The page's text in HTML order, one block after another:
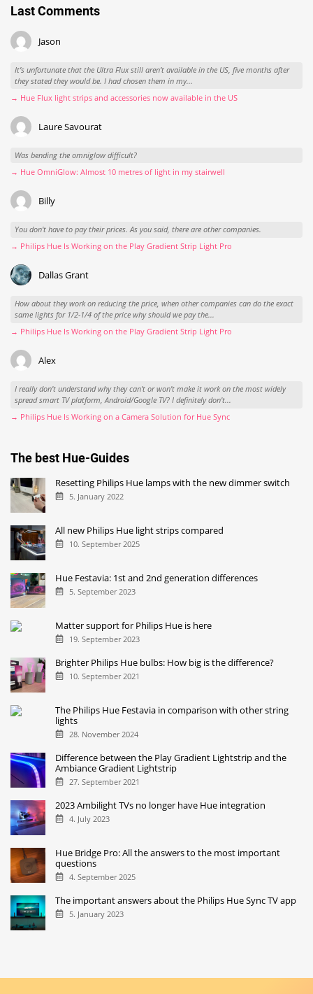
Last Comments
Jason
It’s unfortunate that the Ultra Flux still aren’t available in the US, five months after
they stated they would be. I had chosen them in my...
→ Hue Flux light strips and accessories now available in the US
Laure Savourat
Was bending the omniglow difficult?
→ Hue OmniGlow: Almost 10 metres of light in my stairwell
Billy
You don't have to pay their prices. As you said, there are other companies.
→ Philips Hue Is Working on the Play Gradient Strip Light Pro
Dallas Grant
How about they work on reducing the price, when other companies can do the exact
same lights for 1/2-1/4 of the price why should we pay the...
→ Philips Hue Is Working on the Play Gradient Strip Light Pro
Alex
I really don't understand why they can't or won't make it work on the most widely
spread smart TV platform, Android/Google TV? I definitely don't...
→ Philips Hue Is Working on a Camera Solution for Hue Sync
The best Hue-Guides
Resetting Philips Hue lamps with the new dimmer switch
5. January 2022
All new Philips Hue light strips compared
10. September 2025
Hue Festavia: 1st and 2nd generation differences
5. September 2023
Matter support for Philips Hue is here
19. September 2023
Brighter Philips Hue bulbs: How big is the difference?
10. September 2021
The Philips Hue Festavia in comparison with other string
lights
28. November 2024
Difference between the Play Gradient Lightstrip and the
Ambiance Gradient Lightstrip
27. September 2021
2023 Ambilight TVs no longer have Hue integration
4. July 2023
Hue Bridge Pro: All the answers to the most important
questions
4. September 2025
The important answers about the Philips Hue Sync TV app
5. January 2023